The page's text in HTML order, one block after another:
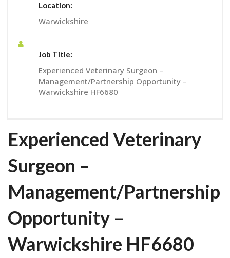
Location:
Warwickshire
Job Title:
Experienced Veterinary Surgeon –
Management/Partnership Opportunity –
Warwickshire HF6680
Experienced Veterinary
Surgeon –
Management/Partnership
Opportunity –
Warwickshire HF6680